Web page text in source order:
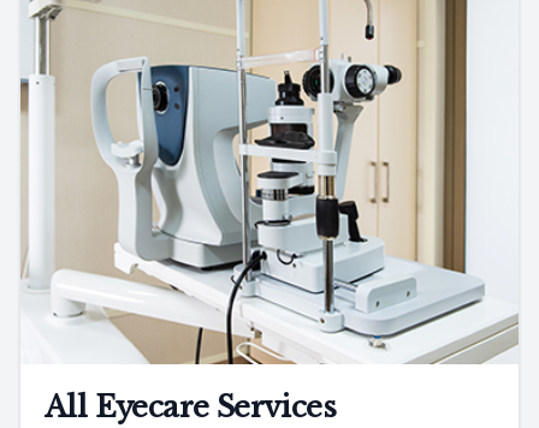
All Eyecare Services